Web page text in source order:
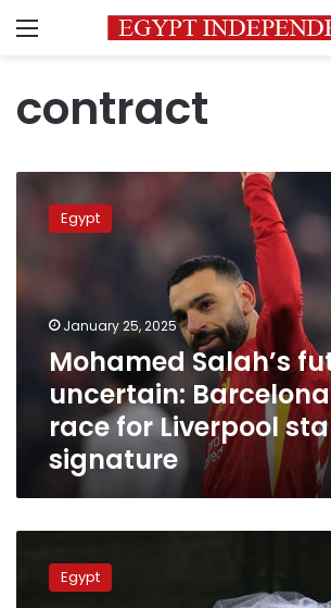
Menu
contract
Salah’s
future
enters
race
Liverpool
signature
Egypt
January 25, 2025
Mohamed Salah’s
uncertain:
race for Liverpool
signature
cabinet
approves
Egypt